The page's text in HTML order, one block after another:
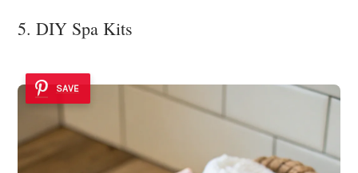
5. DIY Spa Kits
SAVE